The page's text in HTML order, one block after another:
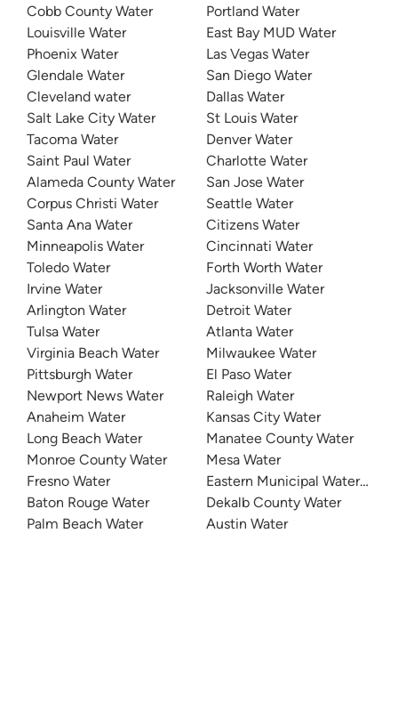
Cobb County Water
Louisville Water
Phoenix Water
Glendale Water
Cleveland water
Salt Lake City Water
Tacoma Water
Saint Paul Water
Alameda County Water
Corpus Christi Water
Santa Ana Water
Minneapolis Water
Toledo Water
Irvine Water
Arlington Water
Tulsa Water
Virginia Beach Water
Pittsburgh Water
Newport News Water
Anaheim Water
Long Beach Water
Monroe County Water
Fresno Water
Baton Rouge Water
Palm Beach Water
Portland Water
East Bay MUD Water
Las Vegas Water
San Diego Water
Dallas Water
St Louis Water
Denver Water
Charlotte Water
San Jose Water
Seattle Water
Citizens Water
Cincinnati Water
Forth Worth Water
Jacksonville Water
Detroit Water
Atlanta Water
Milwaukee Water
El Paso Water
Raleigh Water
Kansas City Water
Manatee County Water
Mesa Water
Eastern Municipal Water
Dekalb County Water
Austin Water